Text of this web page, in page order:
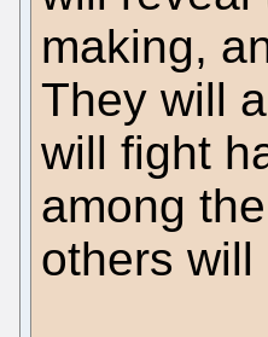
making,
They will
will fight
among
others will